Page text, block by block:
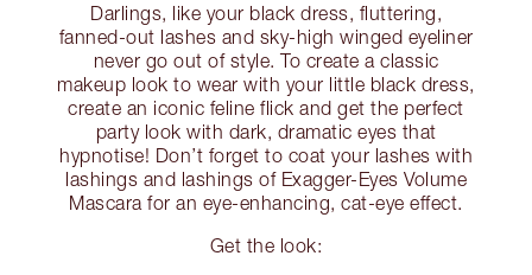
Darlings, like your black dress, fluttering,
fanned-out lashes and sky-high winged eyeliner
never go out of style. To create a classic
makeup look to wear with your little black dress,
create an iconic feline flick and get the perfect
party look with dark, dramatic eyes that
hypnotise! Don’t forget to coat your lashes with
lashings and lashings of Exagger-Eyes Volume
Mascara for an eye-enhancing, cat-eye effect.
Get the look: